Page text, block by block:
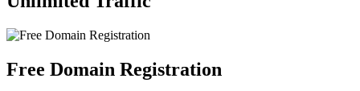
Free Domain Registration